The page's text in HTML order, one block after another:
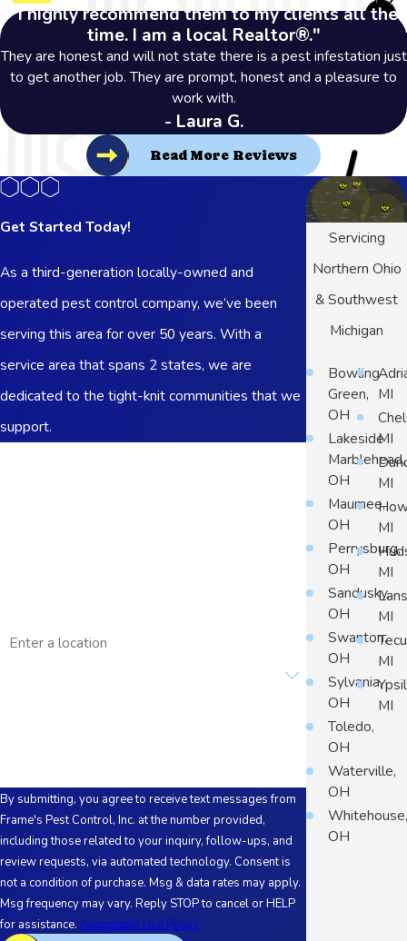
"I highly recommend them to my clients all the
time. I am a local Realtor®."
They are honest and will not state there is a pest infestation just
to get another job. They are prompt, honest and a pleasure to
work with.
- Laura G.
Read More Reviews
Get Started Today!
As a third-generation locally-owned and
operated pest control company, we’ve been
serving this area for over 50 years. With a
service area that spans 2 states, we are
dedicated to the tight-knit communities that we
support.
By submitting, you agree to receive text messages from
Frame's Pest Control, Inc. at the number provided,
including those related to your inquiry, follow-ups, and
review requests, via automated technology. Consent is
not a condition of purchase. Msg & data rates may apply.
Msg frequency may vary. Reply STOP to cancel or HELP
for assistance. Acceptable Use Policy
Servicing
Northern Ohio
& Southwest
Michigan
Bowling
Green,
OH
Lakeside
Marblehead,
OH
Maumee,
OH
Perrysburg,
OH
Sandusky,
OH
Swanton,
OH
Sylvania,
OH
Toledo,
OH
Waterville,
OH
Whitehouse,
OH
MI
MI
MI
MI
MI
MI
MI
MI